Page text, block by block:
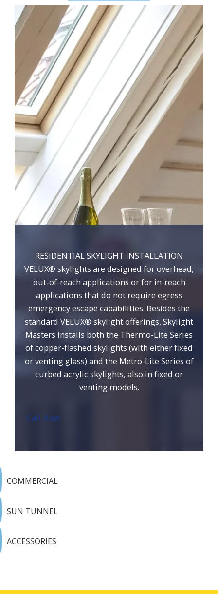
RESIDENTIAL SKYLIGHT INSTALLATION
VELUX® skylights are designed for overhead,
out-of-reach applications or for in-reach
applications that do not require egress
emergency escape capabilities. Besides the
standard VELUX® skylight offerings, Skylight
Masters installs both the Thermo-Lite Series
of copper-flashed skylights (with either fixed
or venting glass) and the Metro-Lite Series of
curbed acrylic skylights, also in fixed or
venting models.
Call Now
COMMERCIAL
SUN TUNNEL
ACCESSORIES